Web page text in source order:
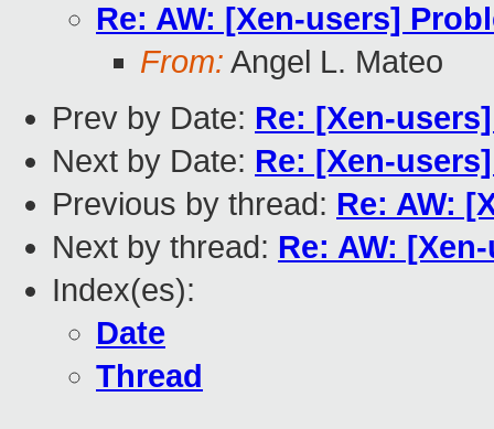
Re: AW: [Xen-users]
From: Angel L. Mateo
Prev by Date: Re: [Xen-
Next by Date: Re: [Xen-
Previous by thread: Re: AW:
Next by thread: Re: AW:
Index(es):
Date
Thread